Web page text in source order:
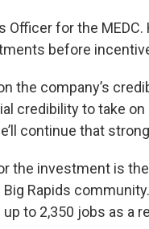
for the MEDC.
before
the company’s
credibility to take on
continue that
the investment is
Rapids
to 2,350 jobs as a